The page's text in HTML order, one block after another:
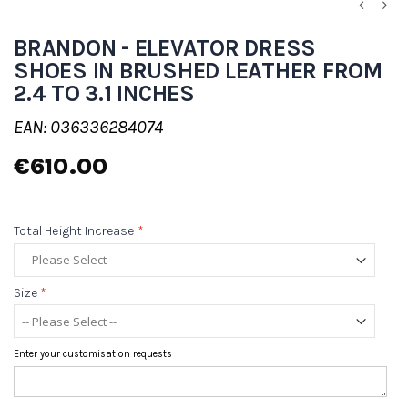
BRANDON - ELEVATOR DRESS
SHOES IN BRUSHED LEATHER FROM
2.4 TO 3.1 INCHES
EAN: 036336284074
€610.00
Total Height Increase *
Size *
Enter your customisation requests